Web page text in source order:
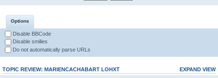
Options
Disable BBCode
Disable smilies
Do not automatically parse URLs
EXPAND VIEW
TOPIC REVIEW: MARIENCACHABART LOHXT